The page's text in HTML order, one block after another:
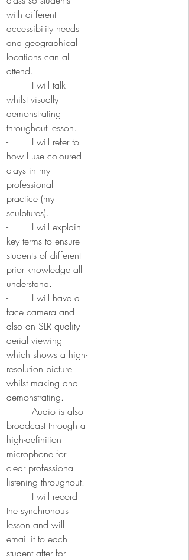
with different
accessibility needs
and geographical
locations can all
attend.
-        I will talk
whilst visually
demonstrating
throughout lesson.
-        I will refer to
how I use coloured
clays in my
professional
practice (my
sculptures).
-        I will explain
key terms to ensure
students of different
prior knowledge all
understand.
-        I will have a
face camera and
also an SLR quality
aerial viewing
which shows a high-
resolution picture
whilst making and
demonstrating.
-        Audio is also
broadcast through a
high-definition
microphone for
clear professional
listening throughout.
-        I will record
the synchronous
lesson and will
email it to each
student after for